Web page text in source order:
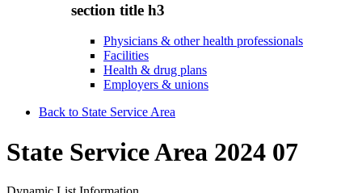
section title h3
Physicians & other health professionals
Facilities
Health & drug plans
Employers & unions
Back to State Service Area
State Service Area 2024 07